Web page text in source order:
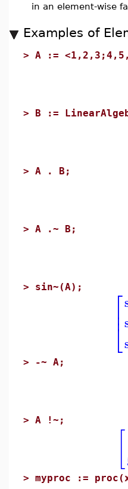
in an element-wise
Examples of
> A :=
> B :=
> A . B;
> A .~ B;
> sin~(A); ⎡
⎣
⎢⎢
> -~ A;
> A !~;
> myproc :=